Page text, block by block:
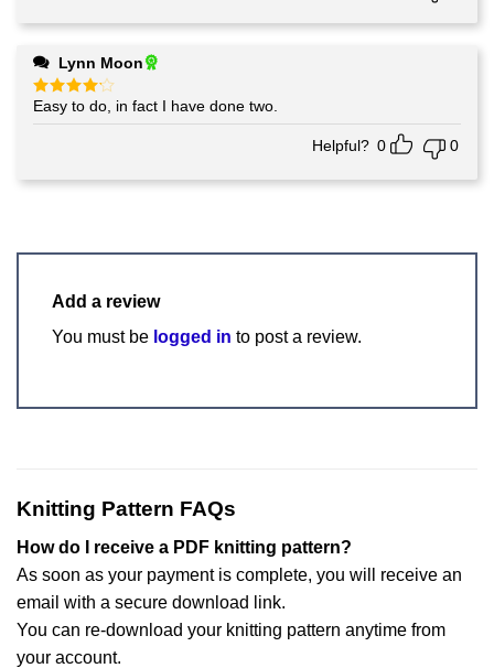
Lynn Moon
Rated4
out of 5
Easy to do, in fact I have done two.
Helpful? 0 0
Add a review
You must be logged in to post a review.
Knitting Pattern FAQs
How do I receive a PDF knitting pattern?
As soon as your payment is complete, you will receive an
email with a secure download link.
You can re-download your knitting pattern anytime from
your account.